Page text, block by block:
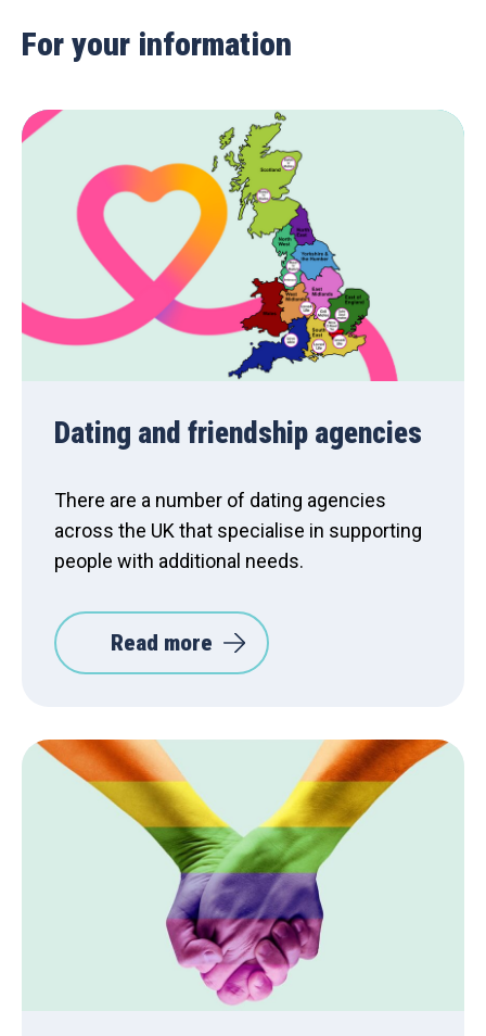
For your information
Dating and friendship agencies
There are a number of dating agencies
across the UK that specialise in supporting
people with additional needs.
Read more